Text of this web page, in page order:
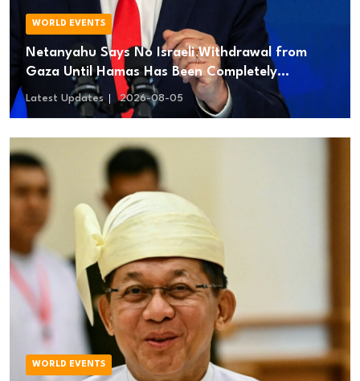
WORLD EVENTS
Netanyahu Says No Israeli Withdrawal from
Gaza Until Hamas Has Been Completely
Disarmed
Latest Updates 2026-08-05
WORLD EVENTS